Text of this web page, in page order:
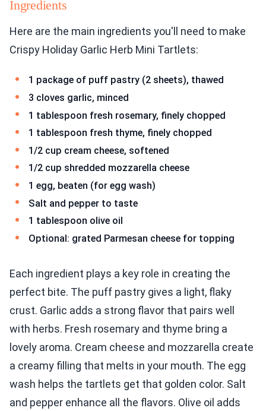
Ingredients
Here are the main ingredients you'll need to make
Crispy Holiday Garlic Herb Mini Tartlets:
1 package of puff pastry (2 sheets), thawed
3 cloves garlic, minced
1 tablespoon fresh rosemary, finely chopped
1 tablespoon fresh thyme, finely chopped
1/2 cup cream cheese, softened
1/2 cup shredded mozzarella cheese
1 egg, beaten (for egg wash)
Salt and pepper to taste
1 tablespoon olive oil
Optional: grated Parmesan cheese for topping
Each ingredient plays a key role in creating the
perfect bite. The puff pastry gives a light, flaky
crust. Garlic adds a strong flavor that pairs well
with herbs. Fresh rosemary and thyme bring a
lovely aroma. Cream cheese and mozzarella create
a creamy filling that melts in your mouth. The egg
wash helps the tartlets get that golden color. Salt
and pepper enhance all the flavors. Olive oil adds